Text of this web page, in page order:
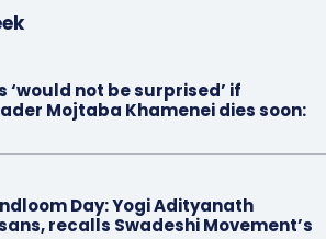
not be surprised’ if
Mojtaba Khamenei dies soon:
Day: Yogi Adityanath
recalls Swadeshi Movement’s